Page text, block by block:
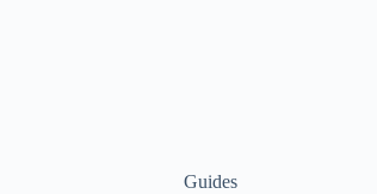
Guides